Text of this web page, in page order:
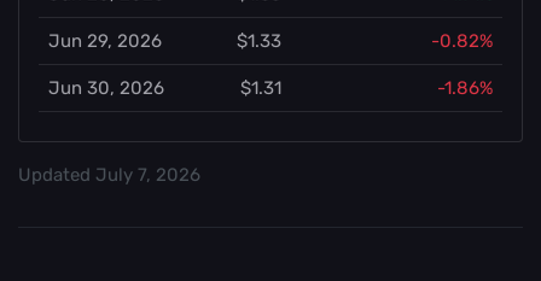
Jun 29, 2026 $1.33 -0.82%
Jun 30, 2026 $1.31 -1.86%
Updated July 7, 2026